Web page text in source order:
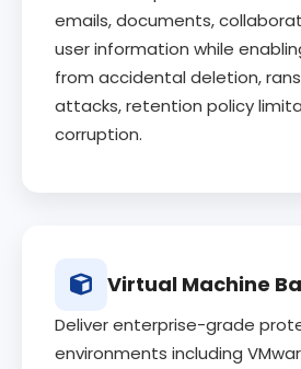
emails, documents,
user information while
from accidental deletion,
attacks, retention policy
corruption.
Virtual Machine
Deliver enterprise-grade
environments including